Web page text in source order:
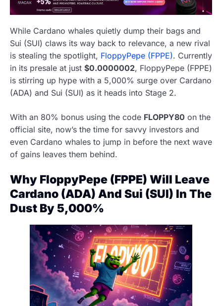
While Cardano whales quietly dump their bags and
Sui (SUI) claws its way back to relevance, a new rival
is stealing the spotlight, FloppyPepe (FPPE). Currently
in its presale at just $0.0000002, FloppyPepe (FPPE)
is stirring up hype with a 5,000% surge over Cardano
(ADA) and Sui (SUI) as it heads into Stage 2.
With an 80% bonus using the code FLOPPY80 on the
official site, now’s the time for savvy investors and
even Cardano whales to jump in before the next wave
of gains leaves them behind.
Why FloppyPepe (FPPE) Will Leave
Cardano (ADA) And Sui (SUI) In The
Dust By 5,000%